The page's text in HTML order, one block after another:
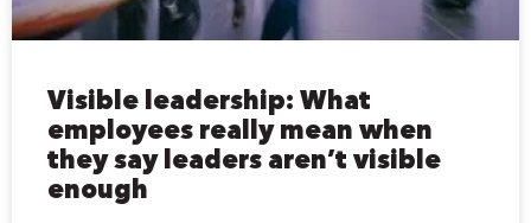
Visible leadership: What
employees really mean when
they say leaders aren’t visible
enough